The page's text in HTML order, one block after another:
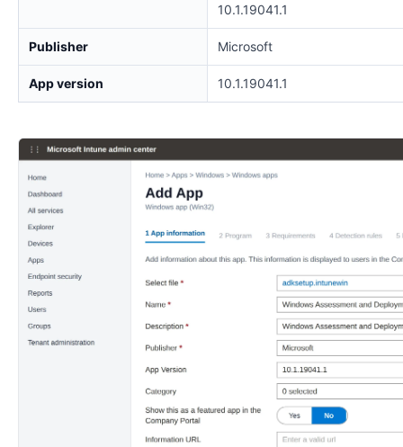
10.1.19041.1
Publisher Microsoft
App version 10.1.19041.1